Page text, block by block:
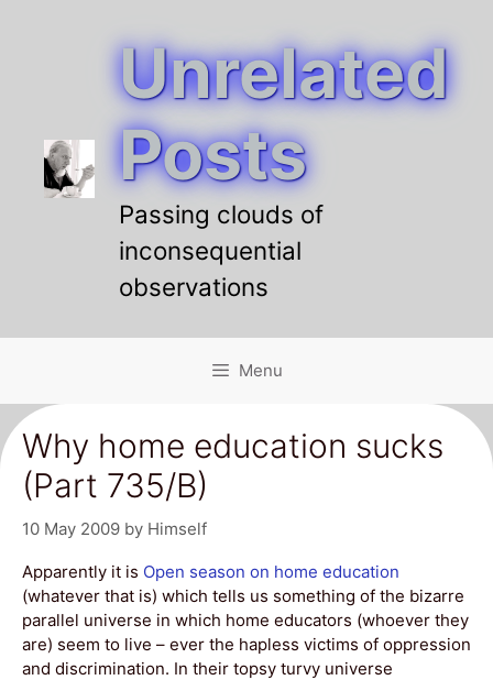
Unrelated
Posts
Passing clouds of
inconsequential
observations
Menu
Why home education sucks
(Part 735/B)
10 May 2009 by Himself
Apparently it is Open season on home education
(whatever that is) which tells us something of the bizarre
parallel universe in which home educators (whoever they
are) seem to live – ever the hapless victims of oppression
and discrimination. In their topsy turvy universe